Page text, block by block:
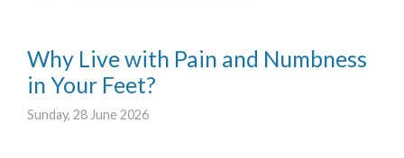
Why Live with Pain and Numbness
in Your Feet?
Sunday, 28 June 2026